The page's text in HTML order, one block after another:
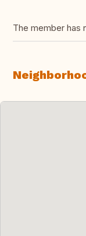
The member has